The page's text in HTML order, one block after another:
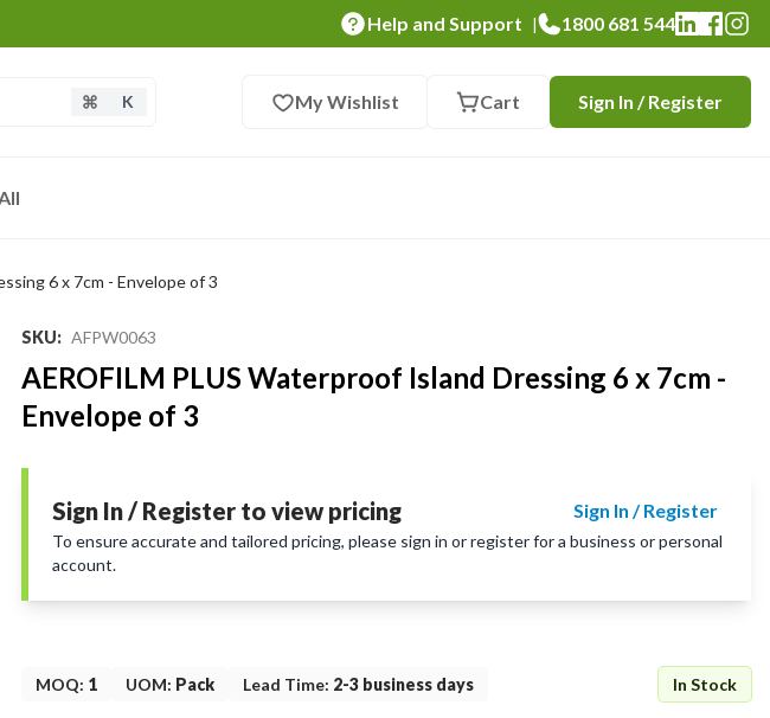
Help and Support | 1800 681 544
K My Wishlist Cart Sign In / Register
6 x 7cm - Envelope of 3
SKU: AFPW0063
AEROFILM PLUS Waterproof Island Dressing 6 x 7cm -
Envelope of 3
Sign In / Register to view pricing Sign In / Register
To ensure accurate and tailored pricing, please sign in or register for a business or personal
account.
MOQ: 1 UOM: Pack Lead Time: 2-3 business days In Stock